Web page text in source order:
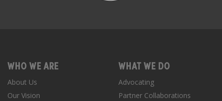
WHO WE ARE
About Us
Our Vision
WHAT WE DO
Advocating
Partner Collaborations